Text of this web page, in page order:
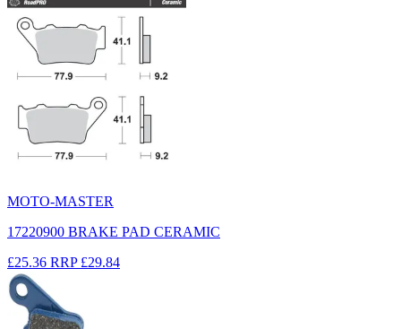
MOTO-MASTER
17220900 BRAKE PAD CERAMIC
£25.36 RRP £29.84